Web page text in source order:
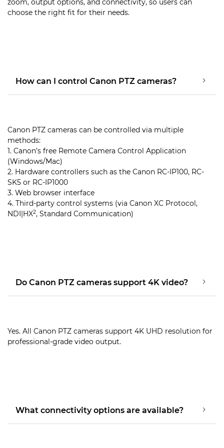
zoom, output options, and connectivity, so users can
choose the right fit for their needs.
How can I control Canon PTZ cameras?
Canon PTZ cameras can be controlled via multiple
methods:
1. Canon’s free Remote Camera Control Application
(Windows/Mac)
2. Hardware controllers such as the Canon RC-IP100, RC-
SK5 or RC-IP1000
3. Web browser interface
4. Third-party control systems (via Canon XC Protocol,
NDI|HX2, Standard Communication)
Do Canon PTZ cameras support 4K video?
Yes. All Canon PTZ cameras support 4K UHD resolution for
professional-grade video output.
What connectivity options are available?